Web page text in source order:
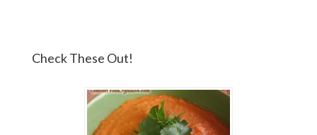
Check These Out!